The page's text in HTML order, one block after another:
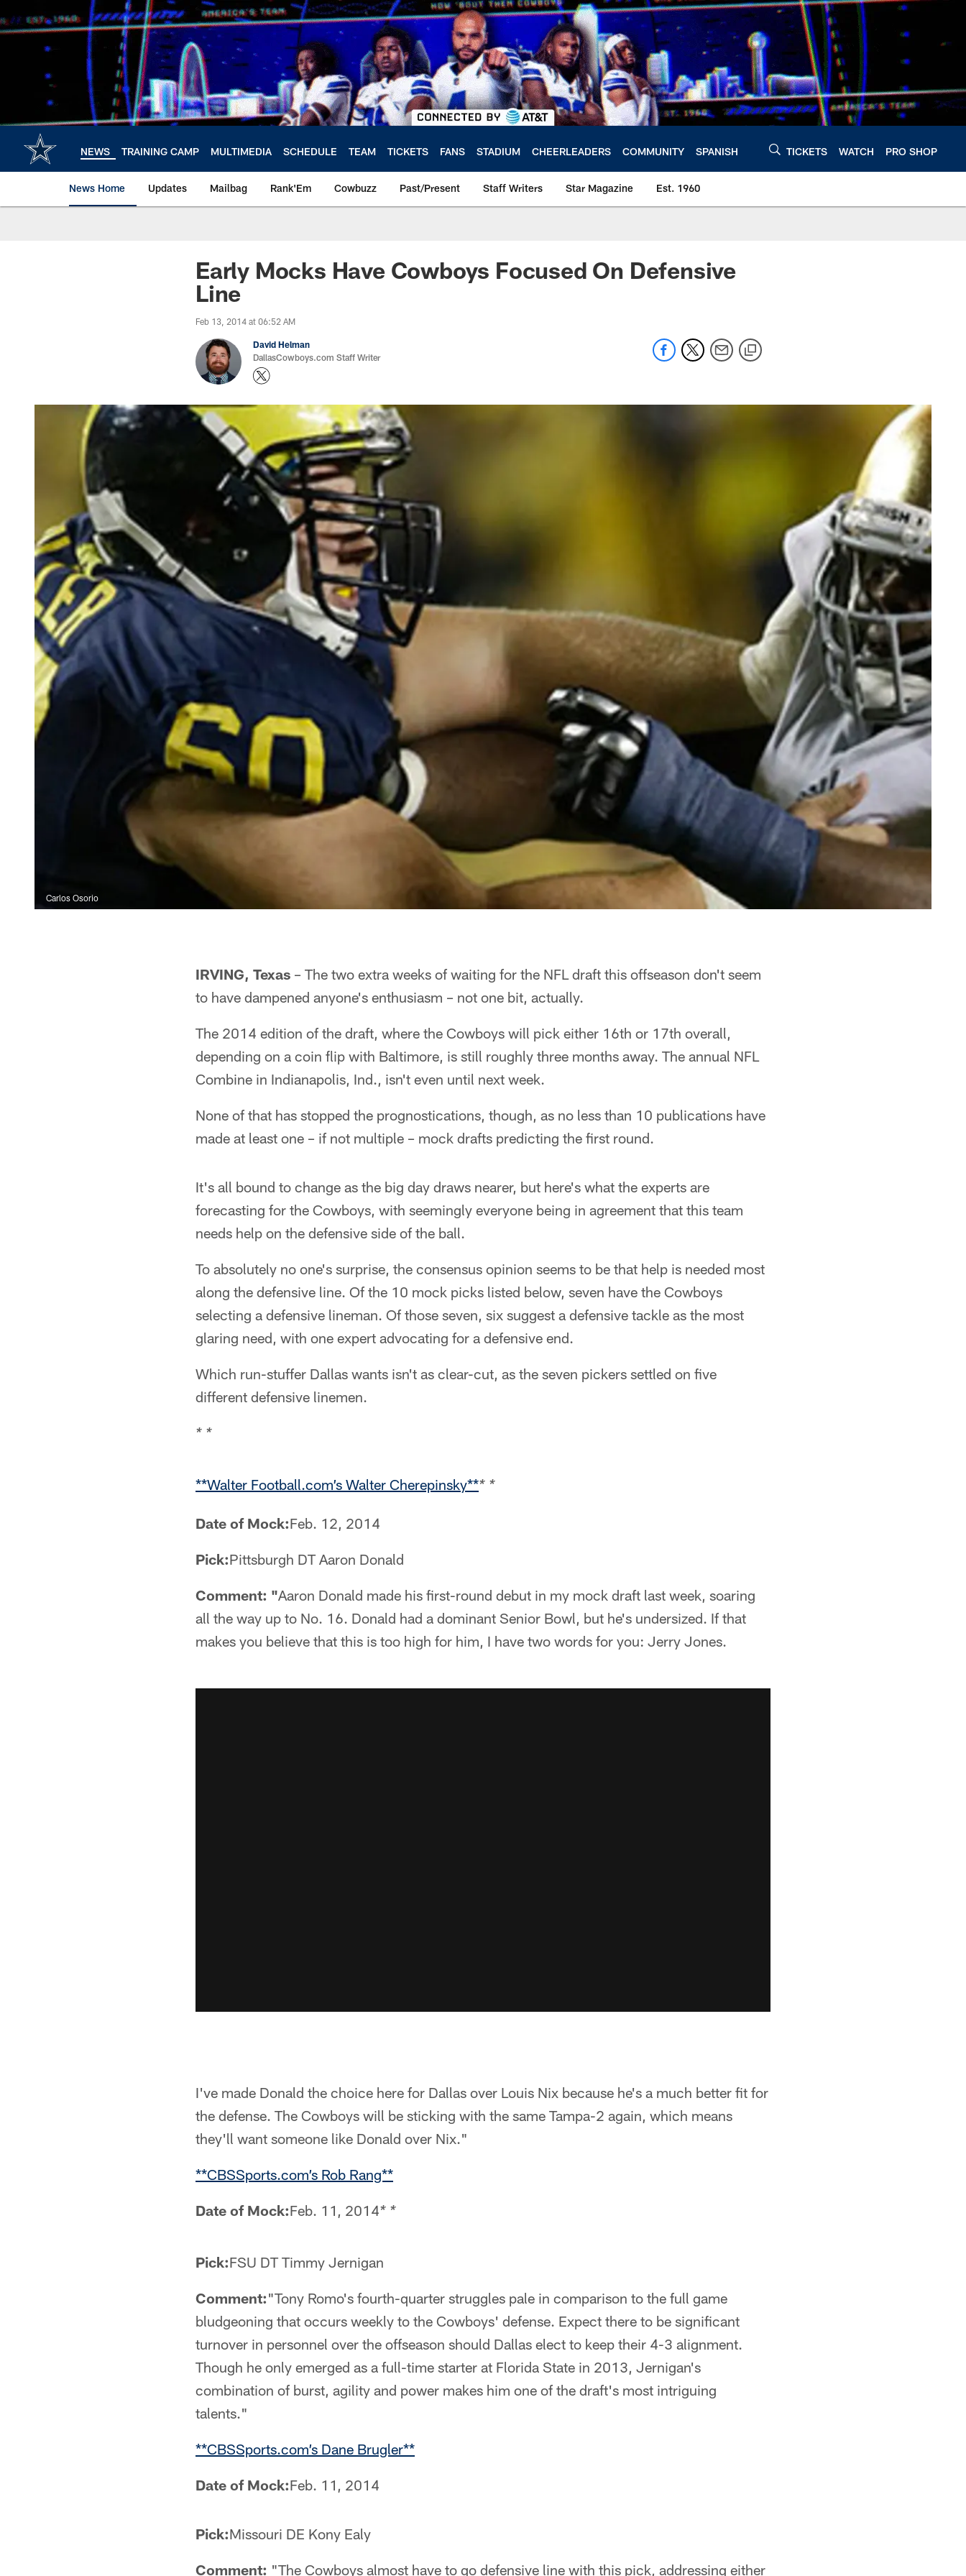
to
main
NEWS TRAINING CAMP MULTIMEDIA SCHEDULE TEAM TICKETS FANS STADIUM CHEERLEADERS COMMUNITY SPANISH TICKETS WATCH PRO SHOP
News Home Updates Mailbag Rank'Em Cowbuzz Past/Present Staff Writers Star Magazine Est. 1960
Early Mocks Have Cowboys Focused On Defensive
Line
Feb 13, 2014 at 06:52 AM
David Helman
DallasCowboys.com Staff Writer
Carlos Osorio
IRVING, Texas – The two extra weeks of waiting for the NFL draft this offseason don't seem
to have dampened anyone's enthusiasm – not one bit, actually.
The 2014 edition of the draft, where the Cowboys will pick either 16th or 17th overall,
depending on a coin flip with Baltimore, is still roughly three months away. The annual NFL
Combine in Indianapolis, Ind., isn't even until next week.
None of that has stopped the prognostications, though, as no less than 10 publications have
made at least one – if not multiple – mock drafts predicting the first round.
It's all bound to change as the big day draws nearer, but here's what the experts are
forecasting for the Cowboys, with seemingly everyone being in agreement that this team
needs help on the defensive side of the ball.
To absolutely no one's surprise, the consensus opinion seems to be that help is needed most
along the defensive line. Of the 10 mock picks listed below, seven have the Cowboys
selecting a defensive lineman. Of those seven, six suggest a defensive tackle as the most
glaring need, with one expert advocating for a defensive end.
Which run-stuffer Dallas wants isn't as clear-cut, as the seven pickers settled on five
different defensive linemen.
* *
**Walter Football.com’s Walter Cherepinsky*** *
Date of Mock:Feb. 12, 2014
Pick:Pittsburgh DT Aaron Donald
Comment: "Aaron Donald made his first-round debut in my mock draft last week, soaring
all the way up to No. 16. Donald had a dominant Senior Bowl, but he's undersized. If that
makes you believe that this is too high for him, I have two words for you: Jerry Jones.
I've made Donald the choice here for Dallas over Louis Nix because he's a much better fit for
the defense. The Cowboys will be sticking with the same Tampa-2 again, which means
they'll want someone like Donald over Nix."
**CBSSports.com’s Rob Rang**
Date of Mock:Feb. 11, 2014* *
Pick:FSU DT Timmy Jernigan
Comment:"Tony Romo's fourth-quarter struggles pale in comparison to the full game
bludgeoning that occurs weekly to the Cowboys' defense. Expect there to be significant
turnover in personnel over the offseason should Dallas elect to keep their 4-3 alignment.
Though he only emerged as a full-time starter at Florida State in 2013, Jernigan's
combination of burst, agility and power makes him one of the draft's most intriguing
talents."
**CBSSports.com’s Dane Brugler**
Date of Mock:Feb. 11, 2014
Pick:Missouri DE Kony Ealy
Comment: "The Cowboys almost have to go defensive line with this pick, addressing either